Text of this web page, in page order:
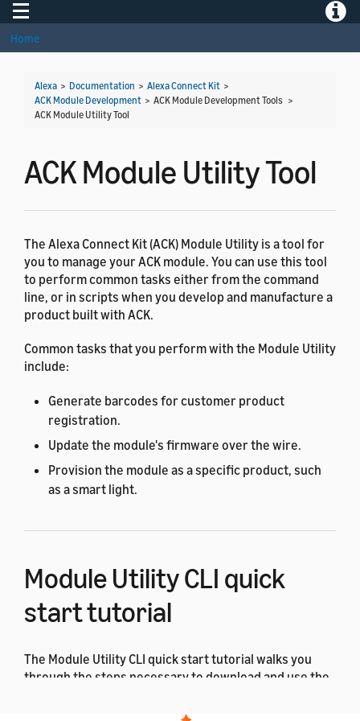
Toggle navigation
Home
Alexa > Documentation > Alexa Connect Kit >
ACK Module Development > ACK Module Development Tools >
ACK Module Utility Tool
ACK Module Utility Tool
The Alexa Connect Kit (ACK) Module Utility is a tool for
you to manage your ACK module. You can use this tool
to perform common tasks either from the command
line, or in scripts when you develop and manufacture a
product built with ACK.
Common tasks that you perform with the Module Utility
include:
Generate barcodes for customer product
registration.
Update the module's firmware over the wire.
Provision the module as a specific product, such
as a smart light.
Module Utility CLI quick
start tutorial
The Module Utility CLI quick start tutorial walks you
through the steps necessary to download and use the